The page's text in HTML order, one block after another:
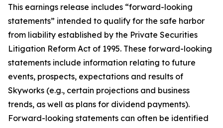
This earnings release includes “forward-looking
statements” intended to qualify for the safe harbor
from liability established by the Private Securities
Litigation Reform Act of 1995. These forward-looking
statements include information relating to future
events, prospects, expectations and results of
Skyworks (e.g., certain projections and business
trends, as well as plans for dividend payments).
Forward-looking statements can often be identified